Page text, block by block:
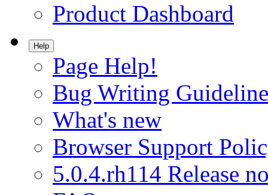
Product Dashboard
Help
Page Help!
Bug Writing
What's new
Browser Support
5.0.4.rh114 Release